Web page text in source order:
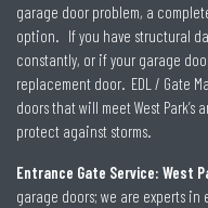
garage door problem, a
option. If you have structural
constantly, or if your garage
replacement door. EDL / Gate
doors that will meet West
protect against storms.
Entrance Gate Service: West
garage doors; we are experts